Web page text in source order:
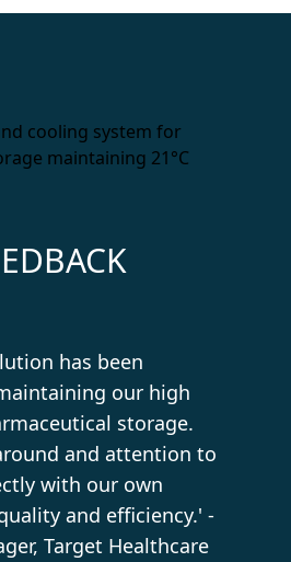
has been
our high
storage.
and attention to
with our own
and efficiency.' -
Target Healthcare